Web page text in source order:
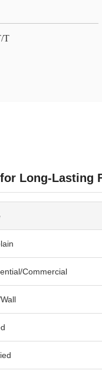
T
Long-Lasting
Commercial